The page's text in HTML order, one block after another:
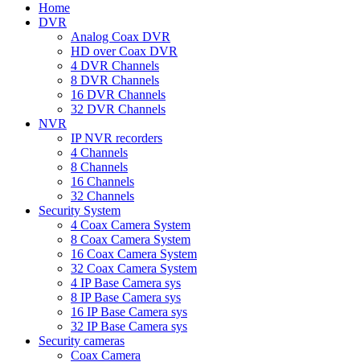
Home
DVR
Analog Coax DVR
HD over Coax DVR
4 DVR Channels
8 DVR Channels
16 DVR Channels
32 DVR Channels
NVR
IP NVR recorders
4 Channels
8 Channels
16 Channels
32 Channels
Security System
4 Coax Camera System
8 Coax Camera System
16 Coax Camera System
32 Coax Camera System
4 IP Base Camera sys
8 IP Base Camera sys
16 IP Base Camera sys
32 IP Base Camera sys
Security cameras
Coax Camera